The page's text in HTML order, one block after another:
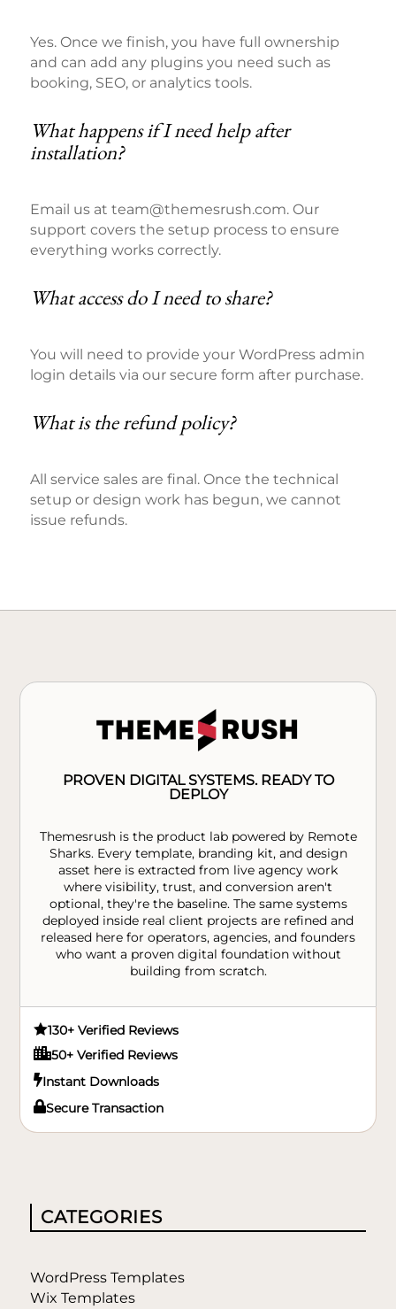
Yes. Once we finish, you have full ownership
and can add any plugins you need such as
booking, SEO, or analytics tools.
What happens if I need help after
installation?
Email us at team@themesrush.com. Our
support covers the setup process to ensure
everything works correctly.
What access do I need to share?
You will need to provide your WordPress admin
login details via our secure form after purchase.
What is the refund policy?
All service sales are final. Once the technical
setup or design work has begun, we cannot
issue refunds.
PROVEN DIGITAL SYSTEMS. READY TO
DEPLOY
Themesrush is the product lab powered by Remote
Sharks. Every template, branding kit, and design
asset here is extracted from live agency work
where visibility, trust, and conversion aren't
optional, they're the baseline. The same systems
deployed inside real client projects are refined and
released here for operators, agencies, and founders
who want a proven digital foundation without
building from scratch.
130+ Verified Reviews
50+ Verified Reviews
Instant Downloads
Secure Transaction
CATEGORIES
WordPress Templates
Wix Templates